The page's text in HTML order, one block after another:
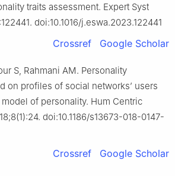
traits assessment. Expert Syst
doi:10.1016/j.eswa.2023.122441
Crossref Google Scholar
S, Rahmani AM. Personality
on profiles of social networks’ users
of personality. Hum Centric
doi:10.1186/s13673-018-0147-
Crossref Google Scholar